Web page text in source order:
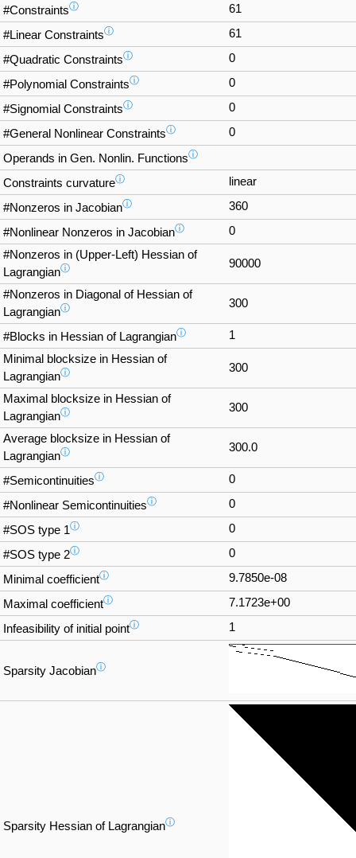
#Constraintsⓘ 61
#Linear Constraintsⓘ 61
#Quadratic Constraintsⓘ 0
#Polynomial Constraintsⓘ 0
#Signomial Constraintsⓘ 0
#General Nonlinear Constraintsⓘ 0
Operands in Gen. Nonlin. Functionsⓘ
Constraints curvatureⓘ linear
#Nonzeros in Jacobianⓘ 360
#Nonlinear Nonzeros in Jacobianⓘ
0
#Nonzeros in (Upper-Left) Hessian of
Lagrangianⓘ 90000
#Nonzeros in Diagonal of Hessian of
Lagrangianⓘ 300
#Blocks in Hessian of Lagrangianⓘ
1
Minimal blocksize in Hessian of
Lagrangianⓘ 300
Maximal blocksize in Hessian of
Lagrangianⓘ 300
Average blocksize in Hessian of
Lagrangianⓘ 300.0
#Semicontinuitiesⓘ 0
#Nonlinear Semicontinuitiesⓘ 0
#SOS type 1ⓘ 0
#SOS type 2ⓘ 0
Minimal coefficientⓘ 9.7850e-08
Maximal coefficientⓘ 7.1723e+00
Infeasibility of initial pointⓘ 1
Sparsity Jacobianⓘ
Sparsity Hessian of Lagrangianⓘ